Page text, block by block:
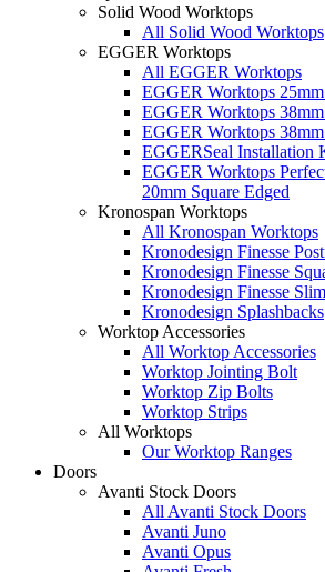
Solid Wood Worktops
All Solid Wood Worktops
EGGER Worktops
All EGGER Worktops
EGGER Worktops
EGGER Worktops
EGGER Worktops
EGGERSeal Installation
EGGER Worktops
20mm Square Edged
Kronospan Worktops
All Kronospan Worktops
Kronodesign Finesse
Kronodesign Finesse
Kronodesign Finesse
Kronodesign Splashbacks
Worktop Accessories
All Worktop Accessories
Worktop Jointing Bolt
Worktop Zip Bolts
Worktop Strips
All Worktops
Our Worktop Ranges
Doors
Avanti Stock Doors
All Avanti Stock Doors
Avanti Juno
Avanti Opus